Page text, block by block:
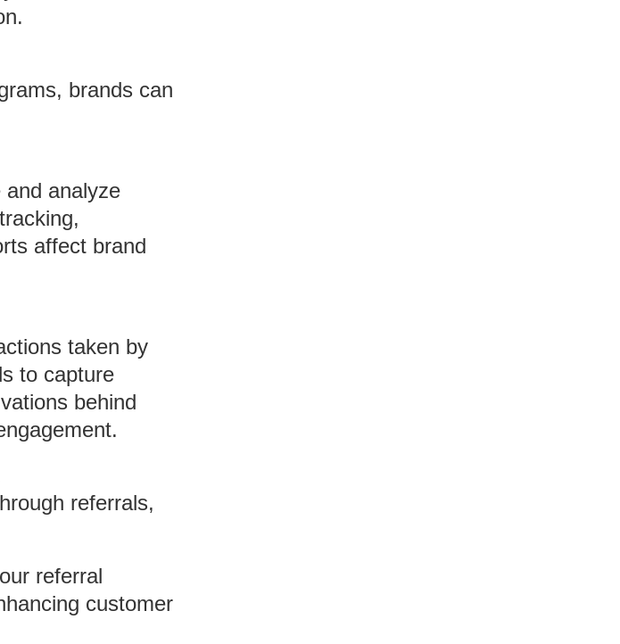
brands can
and analyze
affect brand
taken by
to capture
behind
referrals,
referral
customer